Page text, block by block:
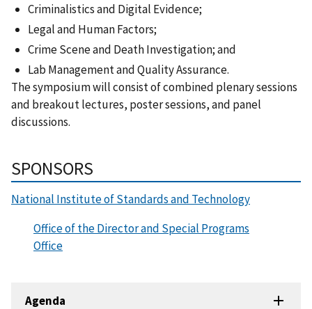
Criminalistics and Digital Evidence;
Legal and Human Factors;
Crime Scene and Death Investigation; and
Lab Management and Quality Assurance.
The symposium will consist of combined plenary sessions
and breakout lectures, poster sessions, and panel
discussions.
SPONSORS
National Institute of Standards and Technology
Office of the Director and Special Programs
Office
Agenda